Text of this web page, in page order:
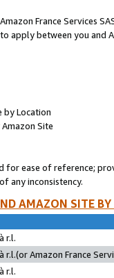
France Services
apply between you and
by Location
Site
for ease of reference;
any inconsistency.
AMAZON SITE
r.l.
r.l.(or Amazon France
r.l.